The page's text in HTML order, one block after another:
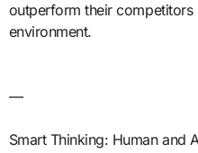
outperform their competitors
environment.
—
Smart Thinking: Human and